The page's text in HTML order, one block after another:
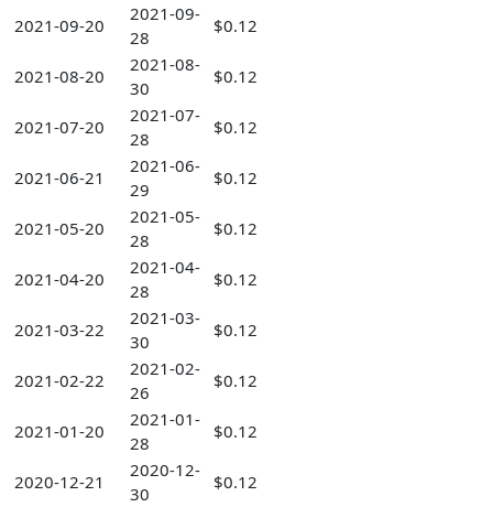
2021-09-20
2021-09-
28
$0.12
2021-08-20
2021-08-
30
$0.12
2021-07-20
2021-07-
28
$0.12
2021-06-21
2021-06-
29
$0.12
2021-05-20
2021-05-
28
$0.12
2021-04-20
2021-04-
28
$0.12
2021-03-22
2021-03-
30
$0.12
2021-02-22
2021-02-
26
$0.12
2021-01-20
2021-01-
28
$0.12
2020-12-21
2020-12-
30
$0.12